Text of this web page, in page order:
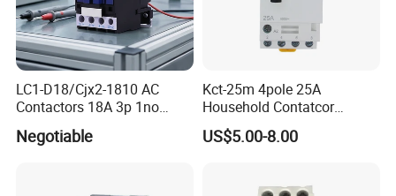
LC1-D18/Cjx2-1810 AC
Contactors 18A 3p 1no
110V 230V Magnetic
Contactor Electrical
Negotiable
Kct-25m 4pole 25A
Household Contatcor
Manual Type 4no 4nc
2no2nc Modular Contactor
US$5.00-8.00